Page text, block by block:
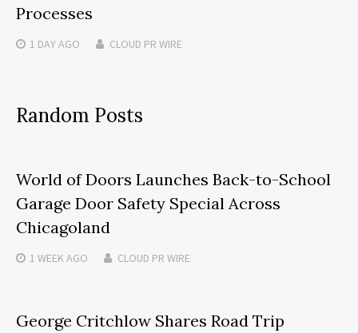
Processes
1 DAYAGO CLOUD PR WIRE
Random Posts
World of Doors Launches Back-to-School
Garage Door Safety Special Across
Chicagoland
1 WEEKAGO CLOUD PR WIRE
George Critchlow Shares Road Trip